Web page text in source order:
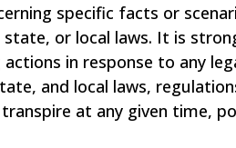
specific facts or
or local laws. It is
in response to any
and local laws,
transpire at any given